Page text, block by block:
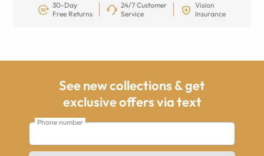
30-Day
Free Returns
24/7 Customer
Service
Vision
Insurance
See new collections & get
exclusive offers via text
Phone number